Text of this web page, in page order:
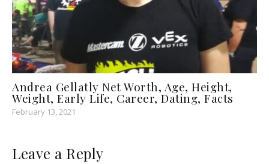
Andrea Gellatly Net Worth, Age, Height,
Weight, Early Life, Career, Dating, Facts
February 13, 2021
Leave a Reply